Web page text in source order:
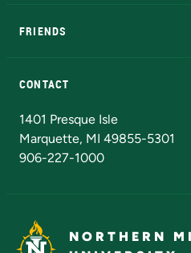
FRIENDS
CONTACT
1401 Presque Isle
Marquette, MI 49855-5301
906-227-1000
NORTHERN